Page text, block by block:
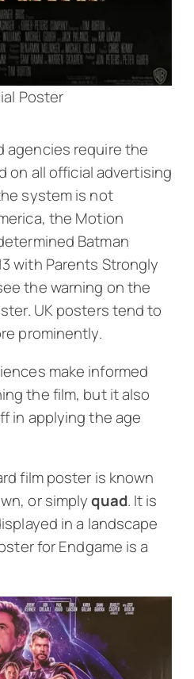
Poster
agencies require the
on all official advertising
system is not
the Motion
Batman
with Parents Strongly
the warning on the
UK posters tend to
prominently.
make informed
the film, but it also
in applying the age
film poster is known
or simplyquad. It is
in a landscape
forEndgame is a